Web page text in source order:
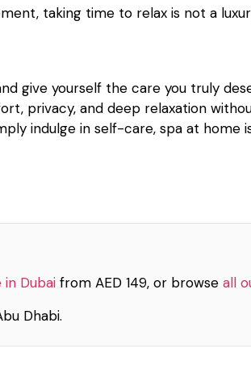
taking time to relax is not a
give yourself the care you truly
privacy, and deep relaxation
indulge in self-care, spa at home
in Dubai from AED 149, or browse all
Dhabi.